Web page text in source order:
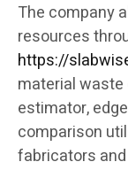
The company
resources
https://
material
estimator,
comparison
fabricators